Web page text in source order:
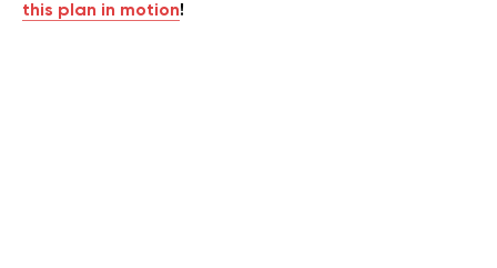
this plan in motion!